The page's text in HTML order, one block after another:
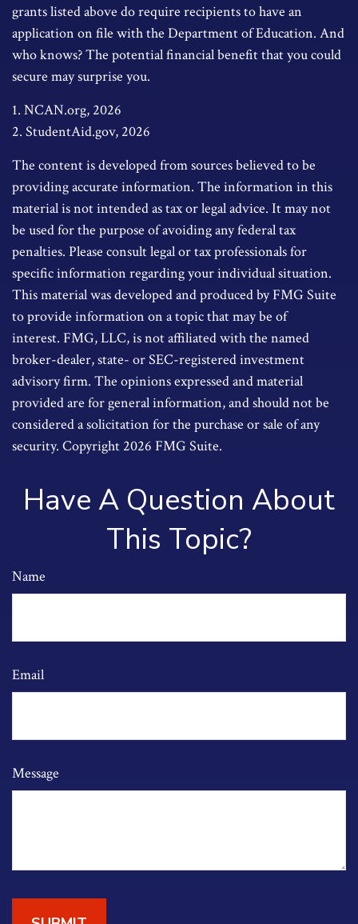
grants listed above do require recipients to have an
application on file with the Department of Education. And
who knows? The potential financial benefit that you could
secure may surprise you.
1. NCAN.org, 2026
2. StudentAid.gov, 2026
The content is developed from sources believed to be
providing accurate information. The information in this
material is not intended as tax or legal advice. It may not
be used for the purpose of avoiding any federal tax
penalties. Please consult legal or tax professionals for
specific information regarding your individual situation.
This material was developed and produced by FMG Suite
to provide information on a topic that may be of
interest. FMG, LLC, is not affiliated with the named
broker-dealer, state- or SEC-registered investment
advisory firm. The opinions expressed and material
provided are for general information, and should not be
considered a solicitation for the purchase or sale of any
security. Copyright 2026 FMG Suite.
Have A Question About
This Topic?
Name
Email
Message